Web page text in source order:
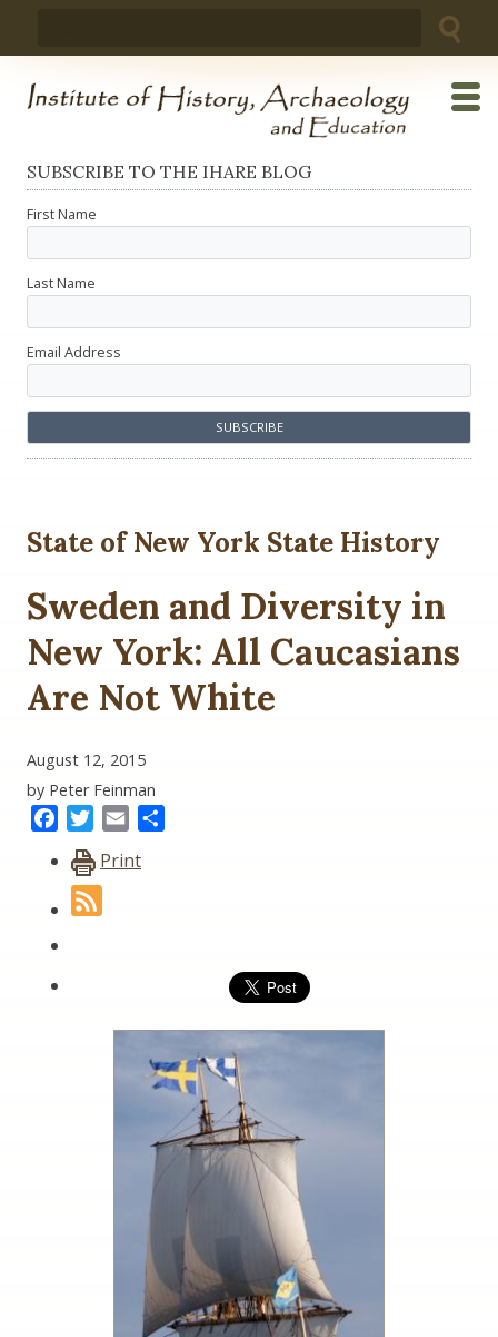
SUBSCRIBE TO THE IHARE BLOG
First Name
Last Name
Email Address
State of New York State History
Sweden and Diversity in
New York: All Caucasians
Are Not White
August 12, 2015
by Peter Feinman
FacebookTwitter
Email
Print